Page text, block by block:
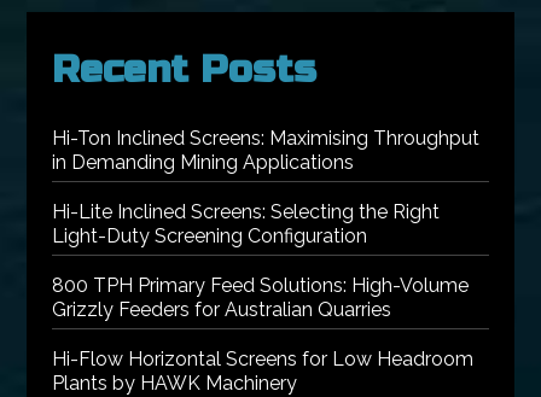
Recent Posts
Hi-Ton Inclined Screens: Maximising Throughput
in Demanding Mining Applications
Hi-Lite Inclined Screens: Selecting the Right
Light-Duty Screening Configuration
800 TPH Primary Feed Solutions: High-Volume
Grizzly Feeders for Australian Quarries
Hi-Flow Horizontal Screens for Low Headroom
Plants by HAWK Machinery